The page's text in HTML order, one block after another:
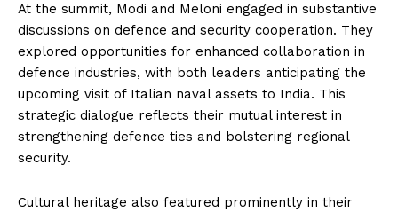
At the summit, Modi and Meloni engaged in substantive
discussions on defence and security cooperation. They
explored opportunities for enhanced collaboration in
defence industries, with both leaders anticipating the
upcoming visit of Italian naval assets to India. This
strategic dialogue reflects their mutual interest in
strengthening defence ties and bolstering regional
security.
Cultural heritage also featured prominently in their